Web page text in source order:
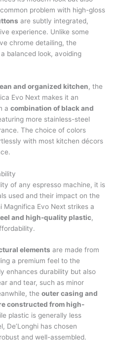
problem with high-gloss
are subtly integrated,
experience. Unlike some
chrome detailing, the
balanced look, avoiding
and organized kitchen, the
Evo Next makes it an
a combination of black and
more stainless-steel
The choice of colors
with most kitchen décors
of any espresso machine, it is
used and their impact on the
Magnifica Evo Next strikes a
and high-quality plastic,
elements are made from
a premium feel to the
enhances durability but also
and tear, such as minor
the outer casing and
constructed from high-
plastic is generally less
De’Longhi has chosen
and well-assembled.